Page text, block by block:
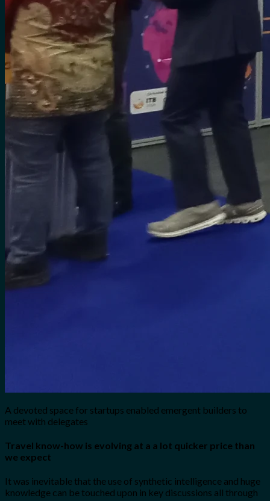
A devoted space for startups enabled emergent builders to
meet with delegates
Travel know-how is evolving at a a lot quicker price than
we expect
It was inevitable that the use of synthetic intelligence and huge
knowledge can be touched upon in key discussions all through